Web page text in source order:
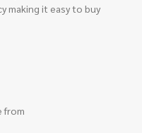
making it easy to buy
from